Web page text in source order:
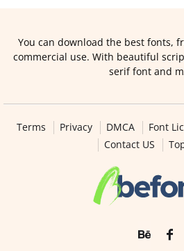
You can download the best fonts,
commercial use. With beautiful
serif font and
Terms Privacy DMCA Font
Contact US